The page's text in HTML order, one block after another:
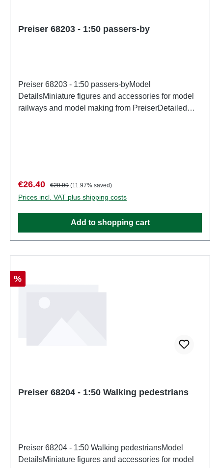
Preiser 68203 - 1:50 passers-by
Preiser 68203 - 1:50 passers-byModel
DetailsMiniature figures and accessories for model
railways and model making from PreiserDetailed
partsEAN: 4041032682037Product Type:
Figuresscale: 1:150Age recommendation: Ages 14
and up
Sale price:
€26.40 Regular price:
€29.99 (11.97% saved)
Prices incl. VAT plus shipping costs
Add to shopping cart
Discount
%
Preiser 68204 - 1:50 Walking pedestrians
Preiser 68204 - 1:50 Walking pedestriansModel
DetailsMiniature figures and accessories for model